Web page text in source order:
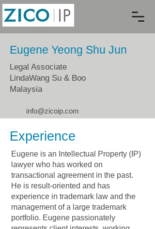
Eugene Yeong Shu Jun
Legal Associate
LindaWang Su & Boo
Malaysia
info@zicoip.com
Experience
Eugene is an Intellectual Property (IP)
lawyer who has worked on
transactional agreement in the past.
He is result-oriented and has
experience in trademark law and the
management of a large trademark
portfolio. Eugene passionately